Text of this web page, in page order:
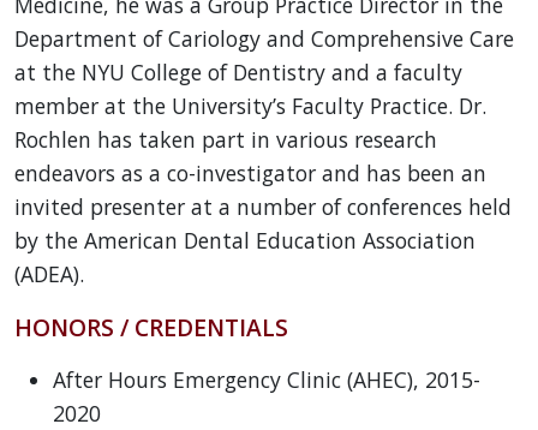
Department of Cariology and Comprehensive Care
at the NYU College of Dentistry and a faculty
member at the University’s Faculty Practice. Dr.
Rochlen has taken part in various research
endeavors as a co-investigator and has been an
invited presenter at a number of conferences held
by the American Dental Education Association
(ADEA).
HONORS / CREDENTIALS
After Hours Emergency Clinic (AHEC), 2015-
2020